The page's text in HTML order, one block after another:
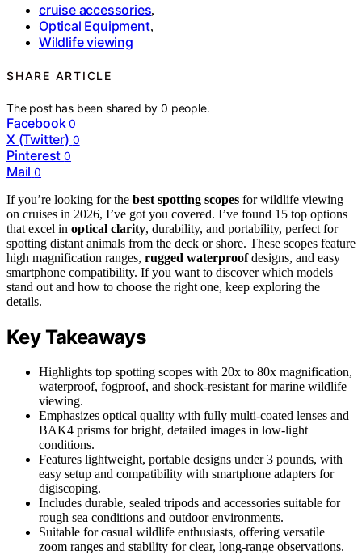
cruise accessories,
Optical Equipment,
Wildlife viewing
SHARE ARTICLE
The post has been shared by0 people.
Facebook 0
X (Twitter) 0
Pinterest 0
Mail 0
If you’re looking for the best spotting scopes for wildlife viewing
on cruises in 2026, I’ve got you covered. I’ve found 15 top options
that excel in optical clarity, durability, and portability, perfect for
spotting distant animals from the deck or shore. These scopes feature
high magnification ranges, rugged waterproofdesigns, and easy
smartphone compatibility. If you want to discover which models
stand out and how to choose the right one, keep exploring the
details.
Key Takeaways
Highlights top spotting scopes with 20x to 80x magnification,
waterproof, fogproof, and shock-resistant for marine wildlife
viewing.
Emphasizes optical quality with fully multi-coated lenses and
BAK4 prisms for bright, detailed images in low-light
conditions.
Features lightweight, portable designs under 3 pounds, with
easy setup and compatibility with smartphone adapters for
digiscoping.
Includes durable, sealed tripods and accessories suitable for
rough sea conditions and outdoor environments.
Suitable for casual wildlife enthusiasts, offering versatile
zoom ranges and stability for clear, long-range observations.